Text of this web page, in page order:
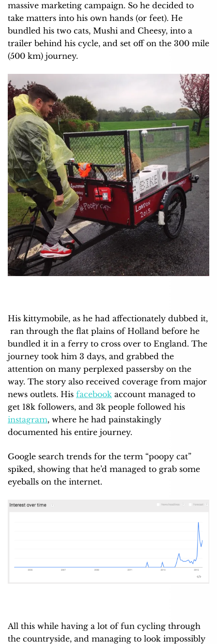
massive marketing campaign. So he decided to
take matters into his own hands (or feet). He
bundled his two cats, Mushi and Cheesy, into a
trailer behind his cycle, and set off on the 300 mile
(500 km) journey.
His kittymobile, as he had affectionately dubbed it,
ran through the flat plains of Holland before he
bundled it in a ferry to cross over to England. The
journey took him 3 days, and grabbed the
attention on many perplexed passersby on the
way. The story also received coverage from major
news outlets. His facebook account managed to
get 18k followers, and 3k people followed his
instagram, where he had painstakingly
documented his entire journey.
Google search trends for the term “poopy cat”
spiked, showing that he’d managed to grab some
eyeballs on the internet.
All this while having a lot of fun cycling through
the countryside, and managing to look impossibly